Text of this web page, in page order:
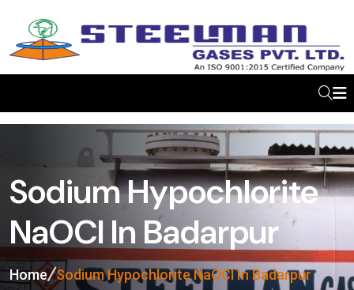
Sodium Hypochlorite
NaOCl In Badarpur
Home Sodium Hypochlorite NaOCl In Badarpur